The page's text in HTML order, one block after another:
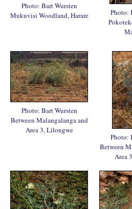
Photo: Bart Wursten
Mukuvisi Woodland, Harare
Photo:
Photo: Bart Wursten
Between Malangalanga and
Area 3, Lilongwe
Photo:
Between
Area